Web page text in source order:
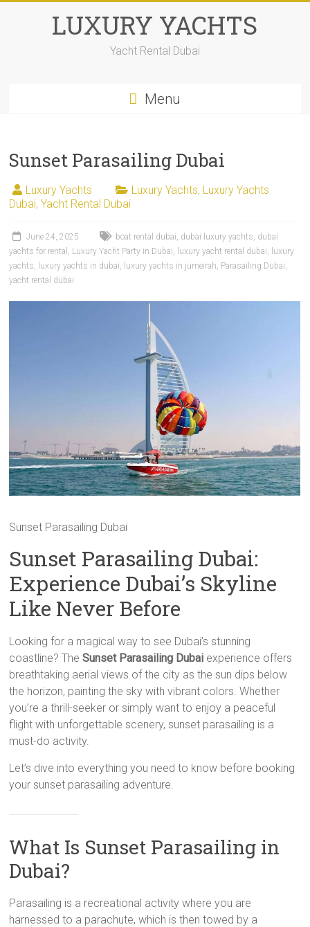
LUXURY YACHTS
Yacht Rental Dubai
Menu
Sunset Parasailing Dubai
Luxury Yachts Luxury Yachts, Luxury Yachts
Dubai,Yacht Rental Dubai
June 24, 2025 boat rental dubai, dubai luxury yachts, dubai
yachts for rental , Luxury Yacht Party in Dubai, luxury yacht rental dubai, luxury
yachts, luxury yachts in dubai, luxury yachts in jumeirah, Parasailing Dubai,
yacht rental dubai
Sunset Parasailing Dubai
Sunset Parasailing Dubai:
Experience Dubai’s Skyline
Like Never Before
Looking for a magical way to see Dubai’s stunning
coastline? TheSunset Parasailing Dubai experience offers
breathtaking aerial views of the city as the sun dips below
the horizon, painting the sky with vibrant colors. Whether
you’re a thrill-seeker or simply want to enjoy a peaceful
flight with unforgettable scenery, sunset parasailing is a
must-do activity.
Let’s dive into everything you need to know before booking
your sunset parasailing adventure.
What Is Sunset Parasailing in
Dubai?
Parasailing is a recreational activity where you are
harnessed to a parachute, which is then towed by a